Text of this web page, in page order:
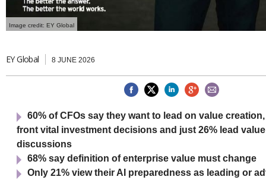
Image credit: EY Global
EY Global 8 JUNE 2026
60% of CFOs say they want to lead on value
front vital investment decisions and just 26% lead
discussions
68% say definition of enterprise value must change
Only 21% view their AI preparedness as leading or